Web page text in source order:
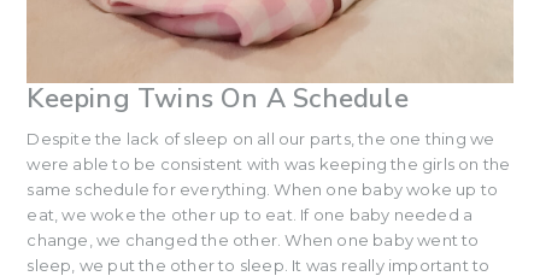
Keeping Twins On A Schedule
Despite the lack of sleep on all our parts, the one thing we
were able to be consistent with was keeping the girls on the
same schedule for everything. When one baby woke up to
eat, we woke the other up to eat. If one baby needed a
change, we changed the other. When one baby went to
sleep, we put the other to sleep. It was really important to